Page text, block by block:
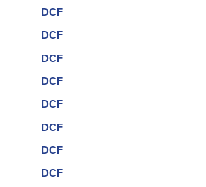
DCF
DCF
DCF
DCF
DCF
DCF
DCF
DCF